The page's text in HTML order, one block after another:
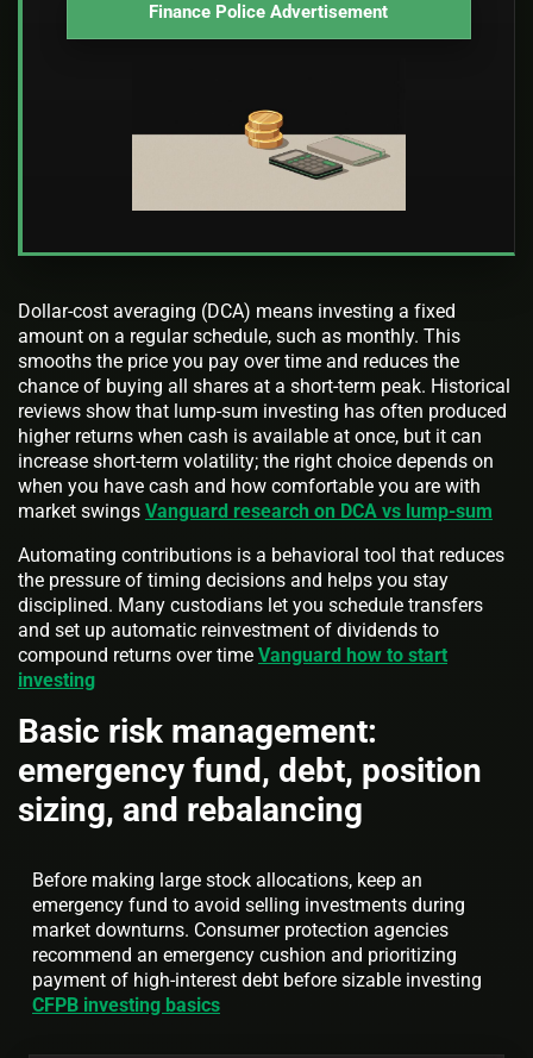
Finance Police Advertisement
Dollar-cost averaging (DCA) means investing a fixed
amount on a regular schedule, such as monthly. This
smooths the price you pay over time and reduces the
chance of buying all shares at a short-term peak. Historical
reviews show that lump-sum investing has often produced
higher returns when cash is available at once, but it can
increase short-term volatility; the right choice depends on
when you have cash and how comfortable you are with
market swings Vanguard research on DCA vs lump-sum
Automating contributions is a behavioral tool that reduces
the pressure of timing decisions and helps you stay
disciplined. Many custodians let you schedule transfers
and set up automatic reinvestment of dividends to
compound returns over time Vanguard how to start
investing
Basic risk management:
emergency fund, debt, position
sizing, and rebalancing
Before making large stock allocations, keep an
emergency fund to avoid selling investments during
market downturns. Consumer protection agencies
recommend an emergency cushion and prioritizing
payment of high-interest debt before sizable investing
CFPB investing basics